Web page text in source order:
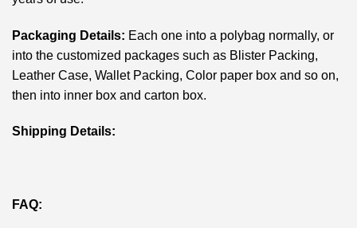
Packaging Details: Each one into a polybag normally, or
into the customized packages such as Blister Packing,
Leather Case, Wallet Packing, Color paper box and so on,
then into inner box and carton box.
Shipping Details:
FAQ: